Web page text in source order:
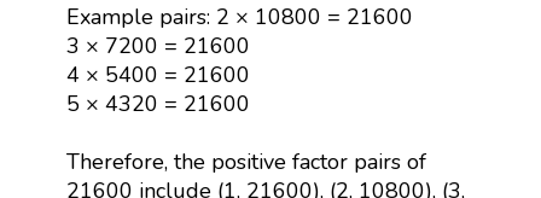
Example pairs: 2 × 10800 = 21600
3 × 7200 = 21600
4 × 5400 = 21600
5 × 4320 = 21600
Therefore, the positive factor pairs of
21600 include (1, 21600), (2, 10800), (3,